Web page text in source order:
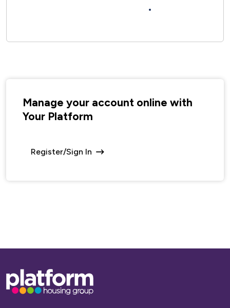
Manage your account online with
Your Platform
Register/Sign In
Base,
go